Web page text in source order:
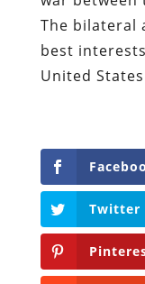
The bilateral
best
United
Twitter